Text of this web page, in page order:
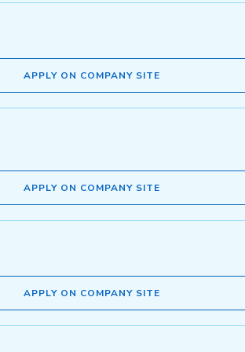
APPLY ON COMPANY SITE
APPLY ON COMPANY SITE
APPLY ON COMPANY SITE